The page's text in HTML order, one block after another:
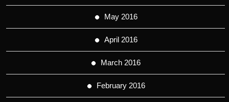
May 2016
April 2016
March 2016
February 2016